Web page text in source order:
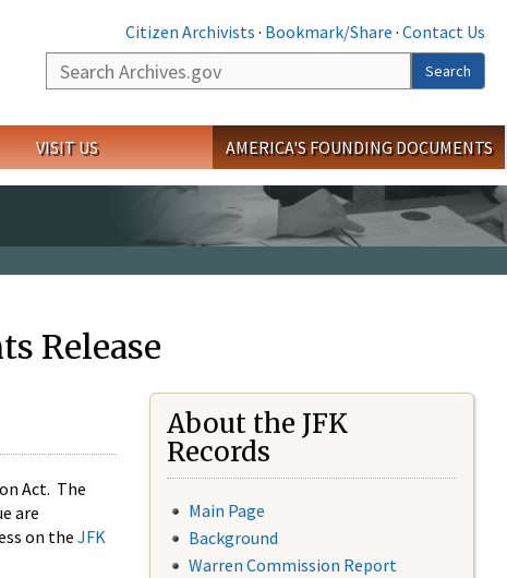
Citizen Archivists · Bookmark/Share · Contact Us
Search
Search
VISIT US AMERICA'S FOUNDING DOCUMENTS
Release
Act. The
are
on the JFK
About the JFK
Records
Main Page
Background
Warren Commission Report